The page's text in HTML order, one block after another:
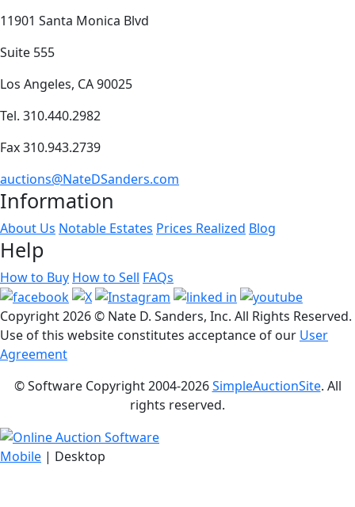
11901 Santa Monica Blvd
Suite 555
Los Angeles, CA 90025
Tel. 310.440.2982
Fax 310.943.2739
auctions@NateDSanders.com
Information
About Us Notable Estates Prices Realized Blog
Help
How to Buy How to Sell FAQs
Copyright2026 © Nate D. Sanders, Inc. All Rights Reserved.
Use of this website constitutes acceptance of our User
Agreement
© Software Copyright 2004-2026SimpleAuctionSite. All
rights reserved.
Mobile | Desktop